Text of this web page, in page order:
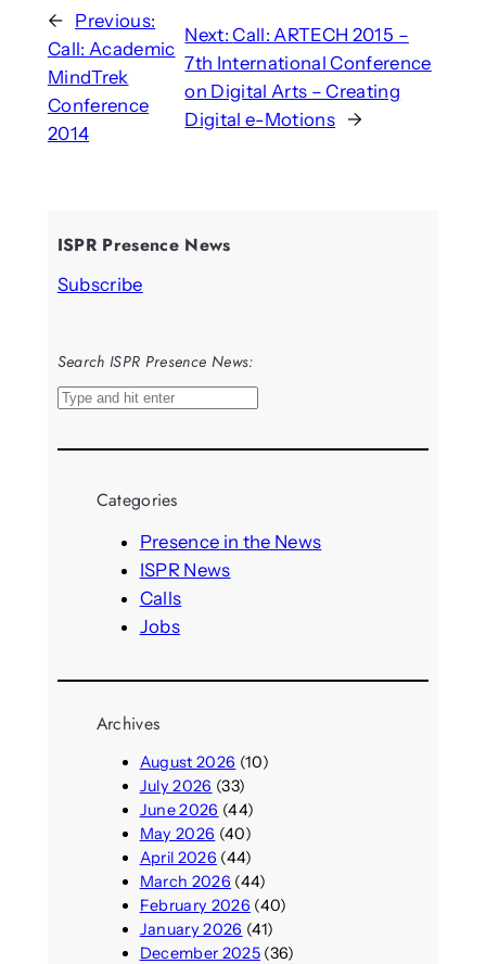
← Previous:
Call: Academic
MindTrek
Conference
2014
Next:Call: ARTECH 2015 –
7th International Conference
on Digital Arts – Creating
Digital e-Motions →
ISPR Presence News
Subscribe
Search ISPR Presence News:
S
a
Categories
Presence in the News
ISPR News
Calls
Jobs
Archives
August 2026 (10)
July 2026 (33)
June 2026 (44)
May 2026 (40)
April 2026 (44)
March 2026 (44)
February 2026 (40)
January 2026 (41)
December 2025(36)